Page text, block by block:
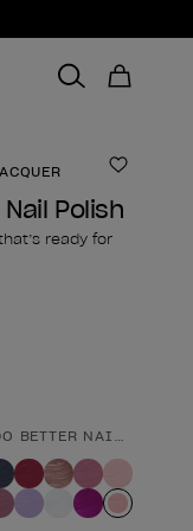
Add to
Polish
ready for
BETTER NAIL POLISH